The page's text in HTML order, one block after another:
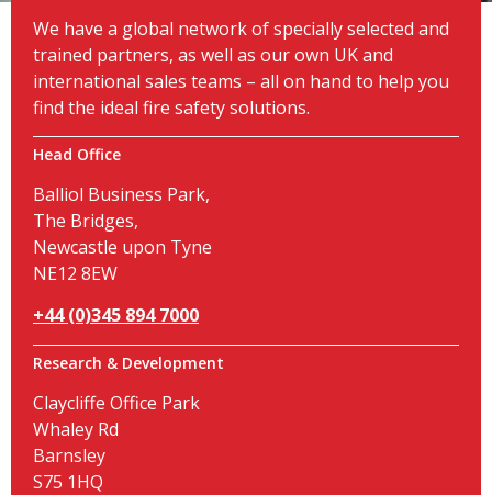
We have a global network of specially selected and
trained partners, as well as our own UK and
international sales teams – all on hand to help you
find the ideal fire safety solutions.
Head Office
Balliol Business Park,
The Bridges,
Newcastle upon Tyne
NE12 8EW
+44 (0)345 894 7000
Research & Development
Claycliffe Office Park
Whaley Rd
Barnsley
S75 1HQ